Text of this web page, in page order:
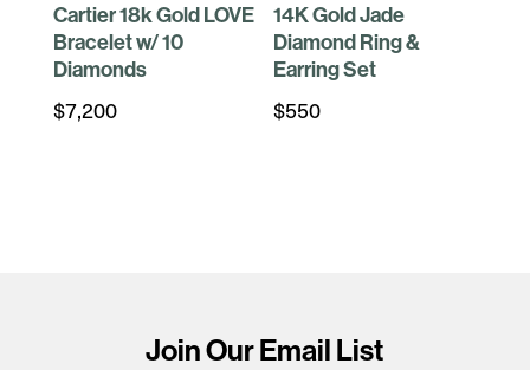
Cartier 18k Gold LOVE
Bracelet w/ 10
Diamonds
$7,200
14K Gold Jade
Diamond Ring &
Earring Set
$550
Join Our Email List